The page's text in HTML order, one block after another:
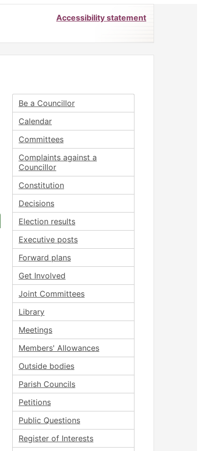
Accessibility statement
Be a Councillor
Calendar
Committees
Complaints against a
Councillor
Constitution
Decisions
Election results
Executive posts
Forward plans
Get Involved
Joint Committees
Library
Meetings
Members' Allowances
Outside bodies
Parish Councils
Petitions
Public Questions
Register of Interests